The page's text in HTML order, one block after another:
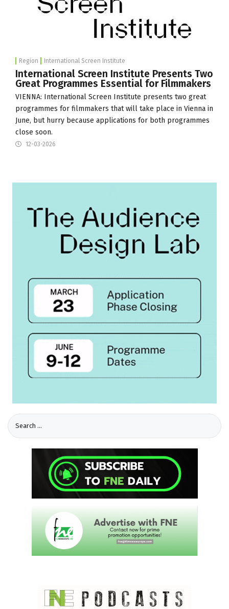
Region International Screen Institute
International Screen Institute Presents Two
Great Programmes Essential for Filmmakers
VIENNA: International Screen Institute presents two great
programmes for filmmakers that will take place in Vienna in
June, but hurry because applications for both programmes
close soon.
12-03-2026